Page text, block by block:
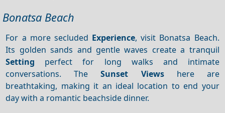
Bonatsa Beach
For a more secluded Experience, visit Bonatsa Beach.
Its golden sands and gentle waves create a tranquil
Setting perfect for long walks and intimate
conversations. TheSunset Viewshere are
breathtaking, making it an ideal location to end your
day with a romantic beachside dinner.